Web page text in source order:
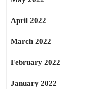
April 2022
March 2022
February 2022
January 2022